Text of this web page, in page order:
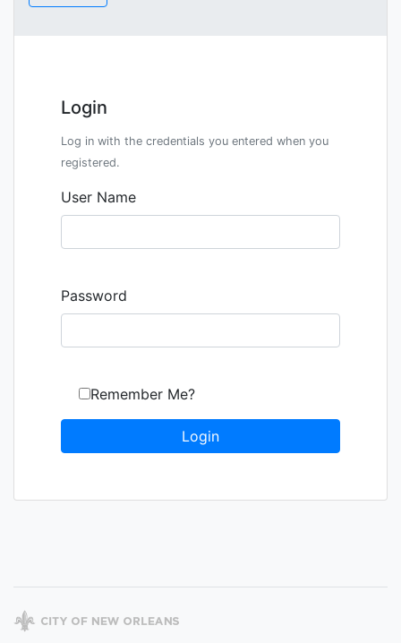
Login
Log in with the credentials you entered when you
registered.
User Name
Password
Remember Me?